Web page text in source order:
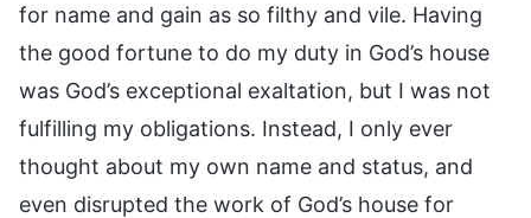
for name and gain as so filthy and vile. Having
the good fortune to do my duty in God’s house
was God’s exceptional exaltation, but I was not
fulfilling my obligations. Instead, I only ever
thought about my own name and status, and
even disrupted the work of God’s house for